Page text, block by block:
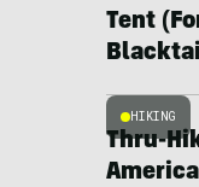
Tent
HIKING
Thru-